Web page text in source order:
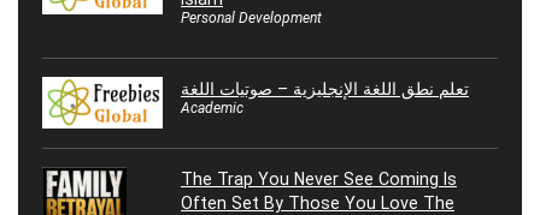
Personal Development
تعلم نطق اللغة الإنجليزية – صوتيات اللغة
Academic
The Trap You Never See Coming Is
Often Set By Those You Love The